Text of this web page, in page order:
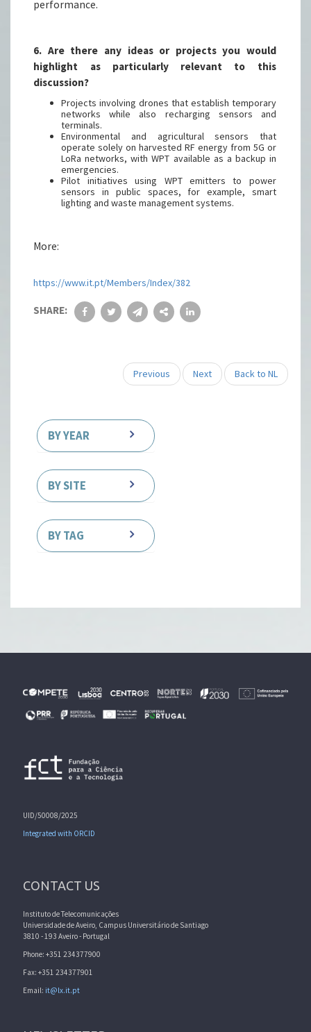
performance.
6. Are there any ideas or projects you would
highlight as particularly relevant to this
discussion?
Projects involving drones that establish temporary
networks while also recharging sensors and
terminals.
Environmental and agricultural sensors that
operate solely on harvested RF energy from 5G or
LoRa networks, with WPT available as a backup in
emergencies.
Pilot initiatives using WPT emitters to power
sensors in public spaces, for example, smart
lighting and waste management systems.
More:
https://www.it.pt/Members/Index/382
SHARE:
Previous Next Back to NL
BY YEAR
BY SITE
BY TAG
UID/50008/2025
Integrated with ORCID
CONTACT US
Instituto de Telecomunicações
Universidade de Aveiro, Campus Universitário de Santiago
3810 - 193 Aveiro - Portugal
Phone: +351 234377900
Fax: +351 234377901
Email: it@lx.it.pt